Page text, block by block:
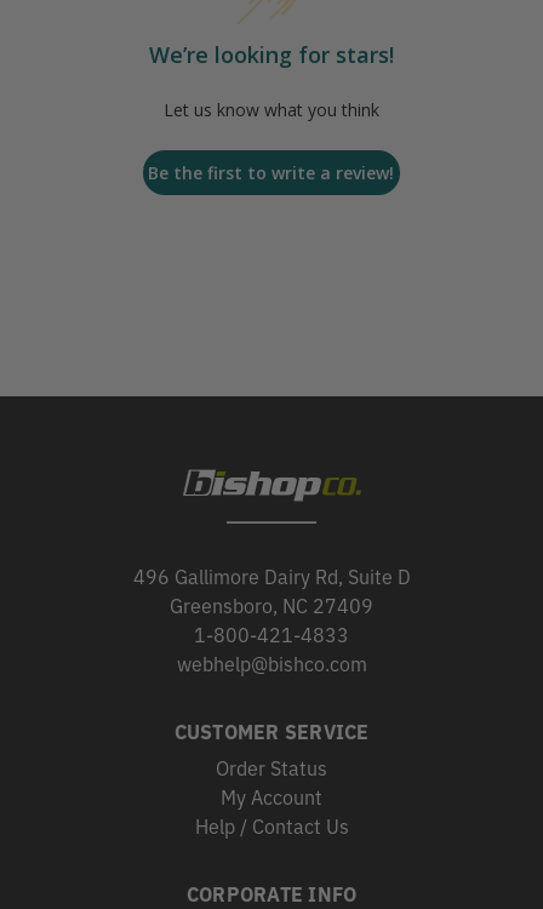
We’re looking for stars!
Let us know what you think
Be the first to write a review!
496 Gallimore Dairy Rd, Suite D
Greensboro, NC 27409
1-800-421-4833
webhelp@bishco.com
CUSTOMER SERVICE
Order Status
My Account
Help / Contact Us
CORPORATE INFO